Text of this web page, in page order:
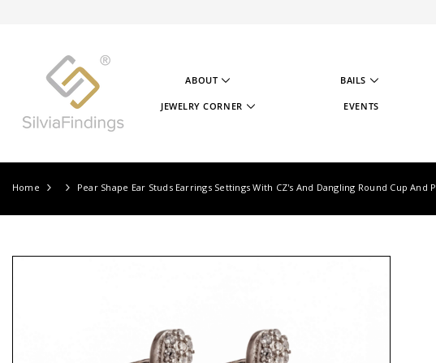
ABOUT
BAILS
JEWELRY CORNER
PROJECTS
EVENTS
Home Pear Shape Ear Studs Earrings Settings With CZ's And Dangling Round Cup